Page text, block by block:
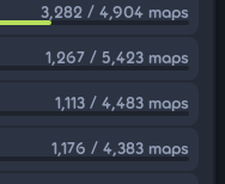
3,282 / 4,904 maps
1,267 / 5,423 maps
1,113 / 4,483 maps
1,176 / 4,383 maps